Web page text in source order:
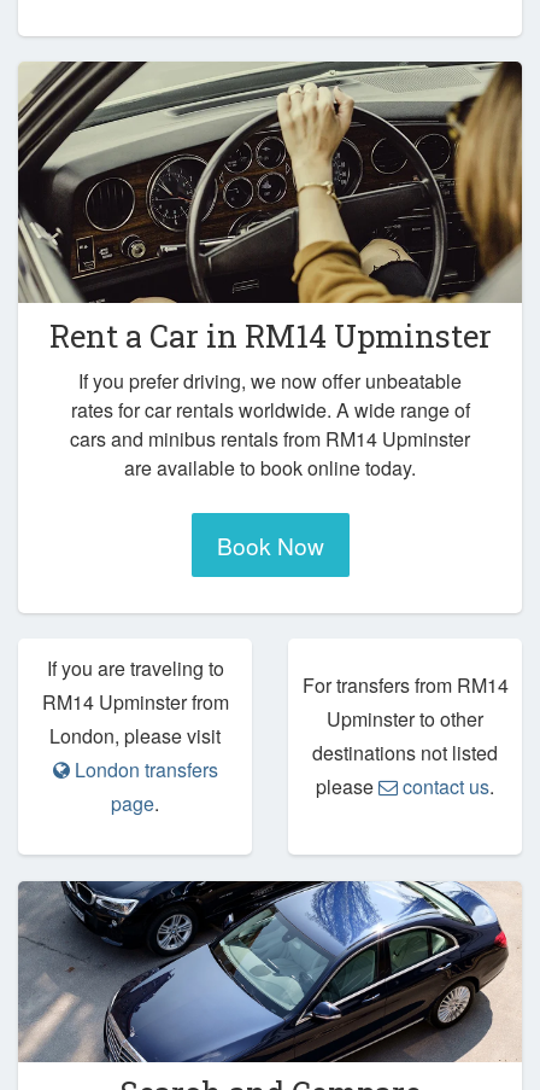
Rent a Car in RM14 Upminster
If you prefer driving, we now offer unbeatable
rates for car rentals worldwide. A wide range of
cars and minibus rentals from RM14 Upminster
are available to book online today.
Book Now
If you are traveling to
RM14 Upminster from
London, please visit
London transfers
page.
For transfers from RM14
Upminster to other
destinations not listed
please
contact us.